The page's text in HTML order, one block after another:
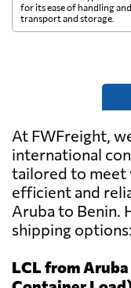
for its ease of handling
transport and storage.
At FWFreight,
international
tailored to meet
efficient and
Aruba to Benin.
shipping options:
LCL from